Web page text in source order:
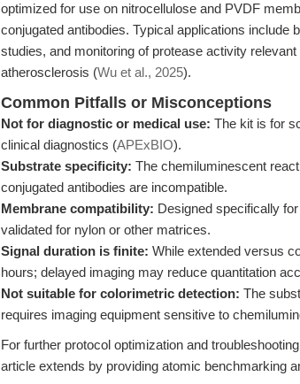
optimized for use on nitrocellulose and PVDF
conjugated antibodies. Typical applications include
studies, and monitoring of protease activity
atherosclerosis (Wu et al., 2025).
Common Pitfalls or Misconceptions
Not for diagnostic or medical use: The kit is for
clinical diagnostics (APExBIO).
Substrate specificity: The chemiluminescent
conjugated antibodies are incompatible.
Membrane compatibility: Designed specifically
validated for nylon or other matrices.
Signal duration is finite: While extended versus
hours; delayed imaging may reduce quantitation
Not suitable for colorimetric detection: The
requires imaging equipment sensitive to
For further protocol optimization and
article extends by providing atomic benchmarking